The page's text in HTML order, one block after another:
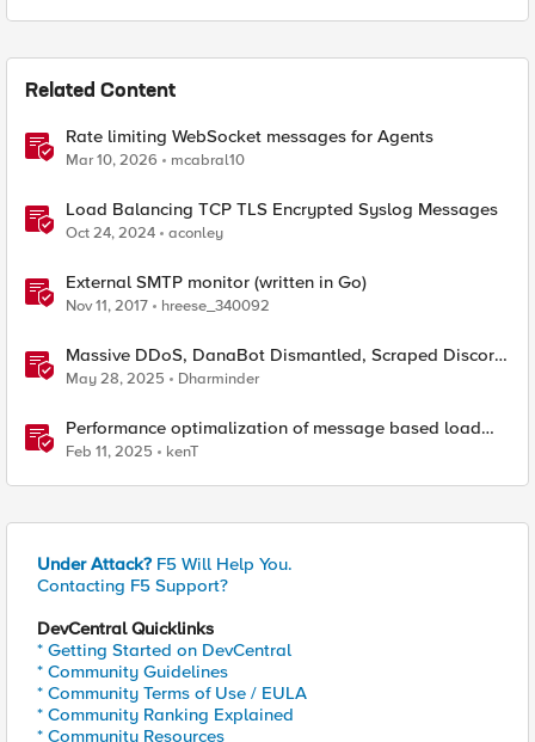
Related Content
Rate limiting WebSocket messages for Agents
Mar 10, 2026 mcabral10
Load Balancing TCP TLS Encrypted Syslog Messages
Oct 24, 2024 aconley
External SMTP monitor (written in Go)
Nov 11, 2017 hreese_340092
Massive DDoS, DanaBot Dismantled, Scraped Discord
Messages and Signal Blocks Windows Recall
May 28, 2025 Dharminder
Performance optimalization of message based load
balancing.
Feb 11, 2025 kenT
Under Attack? F5 Will Help You.
Contacting F5 Support?
DevCentral Quicklinks
* Getting Started on DevCentral
* Community Guidelines
* Community Terms of Use / EULA
* Community Ranking Explained
* Community Resources